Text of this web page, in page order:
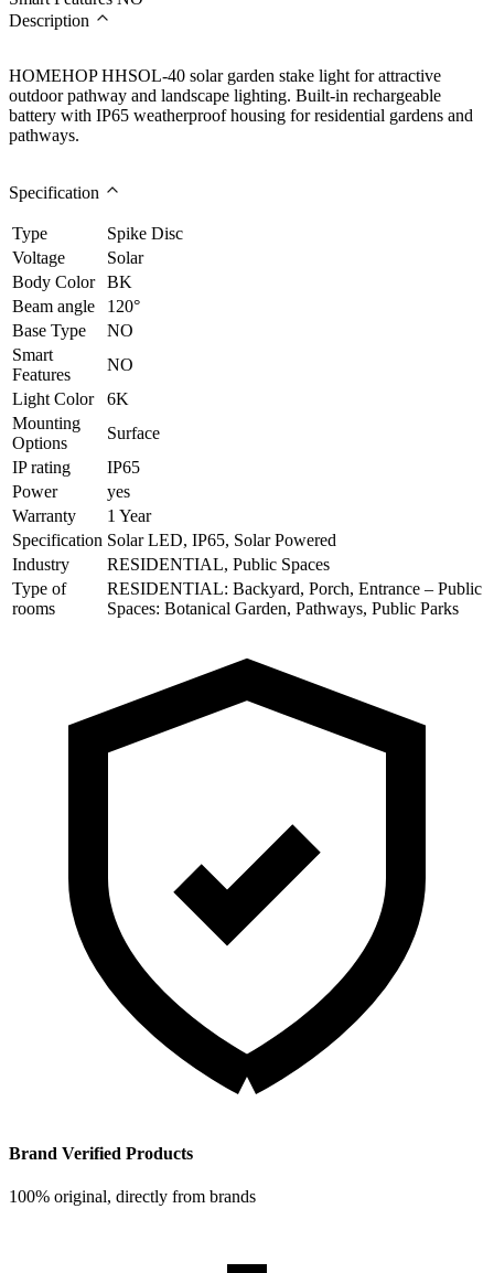
Description
HOMEHOP HHSOL-40 solar garden stake light for attractive
outdoor pathway and landscape lighting. Built-in rechargeable
battery with IP65 weatherproof housing for residential gardens and
pathways.
Specification
Type
Spike Disc
Voltage
Solar
Body Color
BK
Beam angle
120°
Base Type
NO
Smart
Features
NO
Light Color
6K
Mounting
Options
Surface
IP rating
IP65
Power
yes
Warranty
1 Year
Specification Solar LED, IP65, Solar Powered
Industry
RESIDENTIAL, Public Spaces
Type of
rooms
RESIDENTIAL: Backyard, Porch, Entrance – Public
Spaces: Botanical Garden, Pathways, Public Parks
Brand Verified Products
100% original, directly from brands